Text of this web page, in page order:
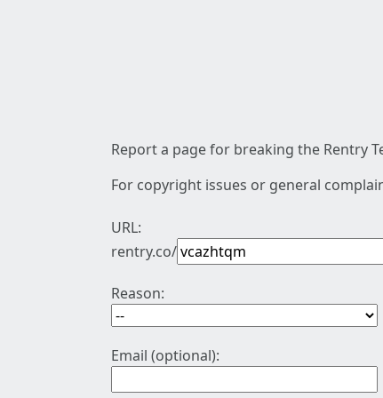
Report a page for breaking the Rentry
For copyright issues or general
URL:
rentry.co/
Reason:
Email (optional):